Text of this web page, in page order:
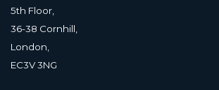
5th Floor,
36-38 Cornhill,
London,
EC3V 3NG